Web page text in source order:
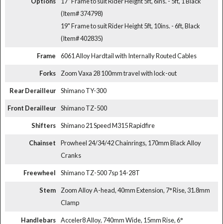
(Item# 374798)
19" Frame to suit Rider Height 5ft, 10ins. - 6ft, Black
(Item# 402835)
Frame 6061 Alloy Hardtail with Internally Routed Cables
Forks Zoom Vaxa 28 100mm travel with lock-out
Rear Derailleur Shimano TY-300
Front Derailleur Shimano TZ-500
Shifters Shimano 21 Speed M315 Rapidfire
Chainset
Prowheel 24/34/42 Chainrings, 170mm Black Alloy
Cranks
Freewheel Shimano TZ-500 7sp 14-28T
Stem
Zoom Alloy A-head, 40mm Extension, 7° Rise, 31.8mm
Clamp
Handlebars
Acceler8 Alloy, 740mm Wide, 15mm Rise, 6°